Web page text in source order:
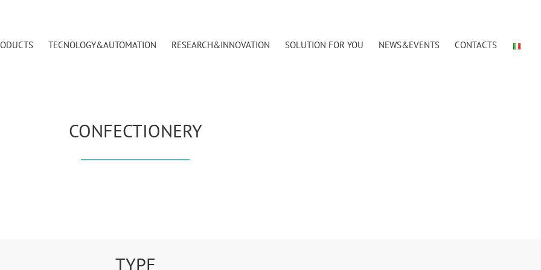
TECNOLOGY&AUTOMATION RESEARCH&INNOVATION SOLUTION FOR YOU NEWS&EVENTS CONTACTS
CONFECTIONERY
TYPE